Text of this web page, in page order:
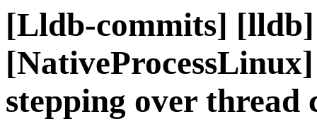
[Lldb-commits] [lldb]
stepping over thread